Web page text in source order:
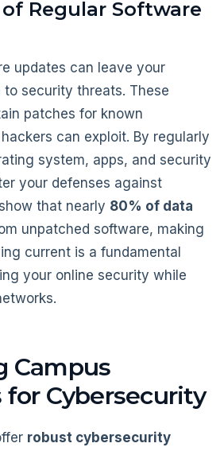
Regular Software
updates can leave your
security threats. These
patches for known
can exploit. By regularly
system, apps, and security
your defenses against
that nearly 80% of data
unpatched software, making
current is a fundamental
your online security while
Campus
for Cybersecurity
robust cybersecurity